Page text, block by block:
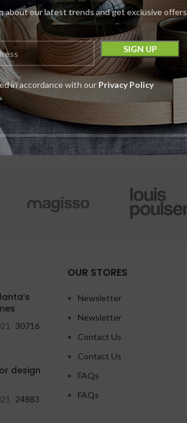
about our latest trends and get exclusive offers
in accordance with our Privacy Policy
A
|
30716
design
24883
OUR STORES
Newsletter
Newsletter
Contact Us
Contact Us
FAQs
FAQs